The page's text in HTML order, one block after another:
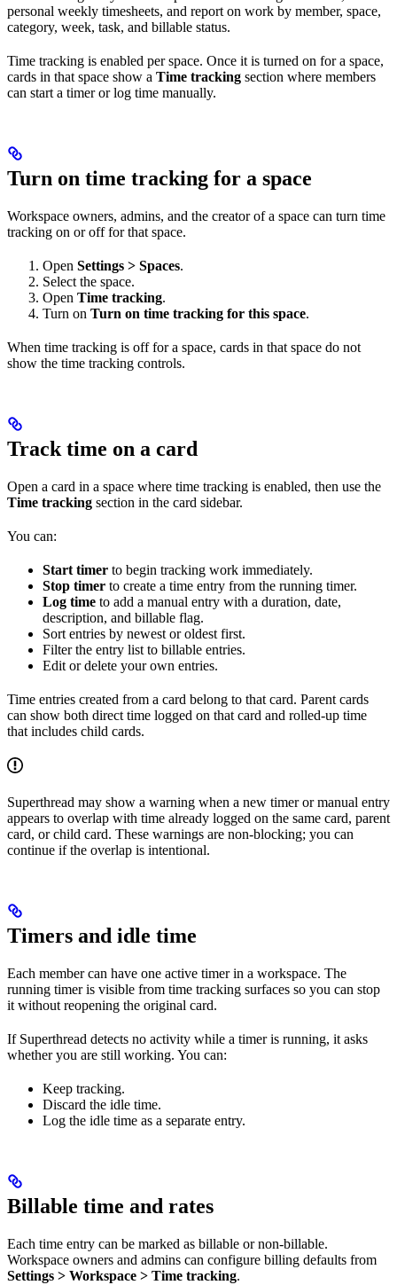
personal weekly timesheets, and report on work by member, space,
category, week, task, and billable status.
Time tracking is enabled per space. Once it is turned on for a space,
cards in that space show a Time tracking section where members
can start a timer or log time manually.
Turn on time tracking for a space
Workspace owners, admins, and the creator of a space can turn time
tracking on or off for that space.
Open Settings > Spaces.
Select the space.
Open Time tracking.
Turn on Turn on time tracking for this space.
When time tracking is off for a space, cards in that space do not
show the time tracking controls.
Track time on a card
Open a card in a space where time tracking is enabled, then use the
Time tracking section in the card sidebar.
You can:
Start timer to begin tracking work immediately.
Stop timer to create a time entry from the running timer.
Log time to add a manual entry with a duration, date,
description, and billable flag.
Sort entries by newest or oldest first.
Filter the entry list to billable entries.
Edit or delete your own entries.
Time entries created from a card belong to that card. Parent cards
can show both direct time logged on that card and rolled-up time
that includes child cards.
Superthread may show a warning when a new timer or manual entry
appears to overlap with time already logged on the same card, parent
card, or child card. These warnings are non-blocking; you can
continue if the overlap is intentional.
Timers and idle time
Each member can have one active timer in a workspace. The
running timer is visible from time tracking surfaces so you can stop
it without reopening the original card.
If Superthread detects no activity while a timer is running, it asks
whether you are still working. You can:
Keep tracking.
Discard the idle time.
Log the idle time as a separate entry.
Billable time and rates
Each time entry can be marked as billable or non-billable.
Workspace owners and admins can configure billing defaults from
Settings > Workspace > Time tracking.